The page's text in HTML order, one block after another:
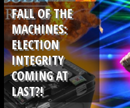
FALL OF THE
MACHINES:
ELECTION
INTEGRITY
COMING AT
LAST?!